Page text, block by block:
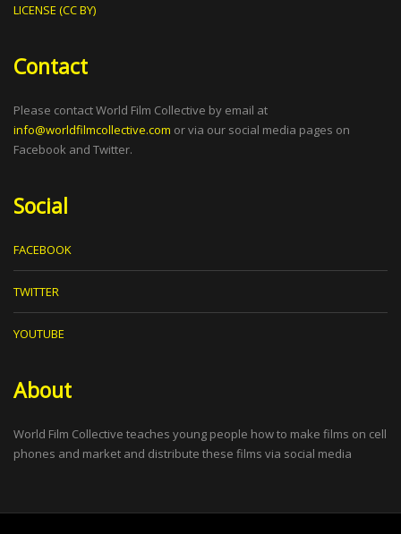
LICENSE (CC BY)
Contact
Please contact World Film Collective by email at
info@worldfilmcollective.com or via our social media pages on
Facebook and Twitter.
Social
FACEBOOK
TWITTER
YOUTUBE
About
World Film Collective teaches young people how to make films on cell
phones and market and distribute these films via social media